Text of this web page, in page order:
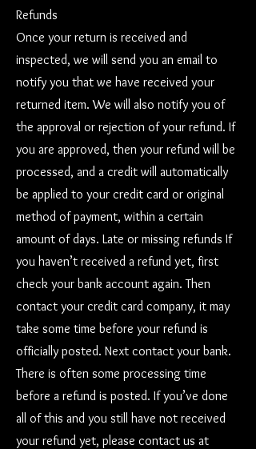
Refunds
Once your return is received and
inspected, we will send you an email to
notify you that we have received your
returned item. We will also notify you of
the approval or rejection of your refund. If
you are approved, then your refund will be
processed, and a credit will automatically
be applied to your credit card or original
method of payment, within a certain
amount of days. Late or missing refunds If
you haven’t received a refund yet, first
check your bank account again. Then
contact your credit card company, it may
take some time before your refund is
officially posted. Next contact your bank.
There is often some processing time
before a refund is posted. If you’ve done
all of this and you still have not received
your refund yet, please contact us at